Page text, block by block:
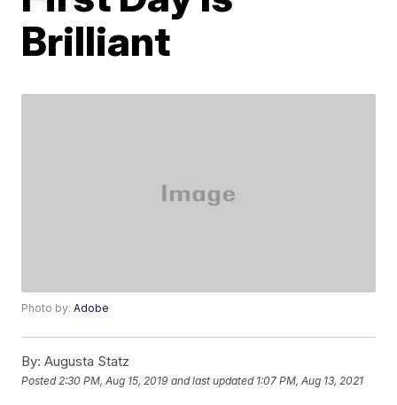
Brilliant
Photo by:Adobe
By: Augusta Statz
Posted 2:30 PM, Aug 15, 2019 and last updated 1:07 PM, Aug 13, 2021